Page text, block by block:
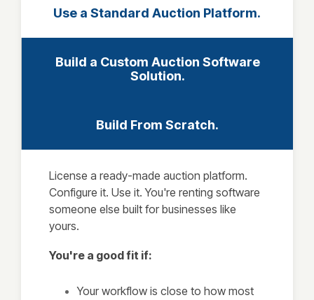
Use a Standard Auction Platform.
Build a Custom Auction Software
Solution.
Build From Scratch.
License a ready-made auction platform.
Configure it. Use it. You're renting software
someone else built for businesses like
yours.
You're a good fit if:
Your workflow is close to how most